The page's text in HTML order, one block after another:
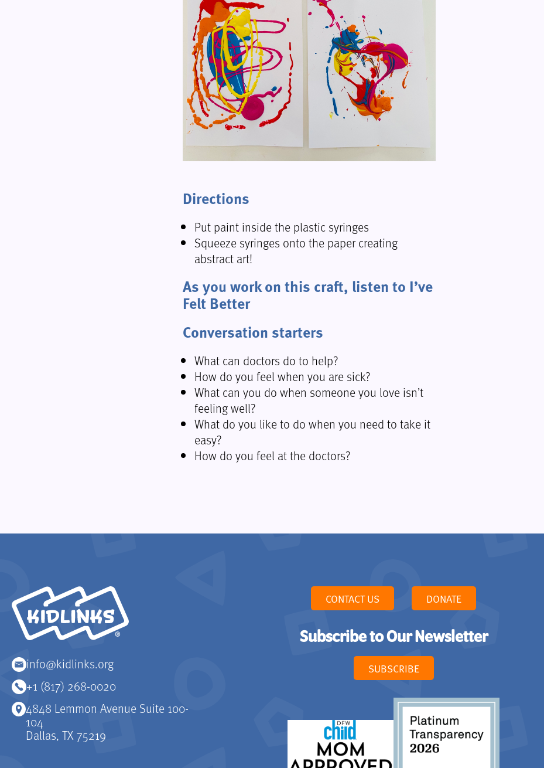
Directions
Put paint inside the plastic syringes
Squeeze syringes onto the paper creating
abstract art!
As you work on this craft, listen to I’ve
Felt Better
Conversation starters
What can doctors do to help?
How do you feel when you are sick?
What can you do when someone you love isn’t
feeling well?
What do you like to do when you need to take it
easy?
How do you feel at the doctors?
info@kidlinks.org
+1 (817) 268-0020
4848 Lemmon Avenue Suite 100-
104
Dallas, TX 75219
CONTACT US DONATE
Subscribe to Our Newsletter
SUBSCRIBE